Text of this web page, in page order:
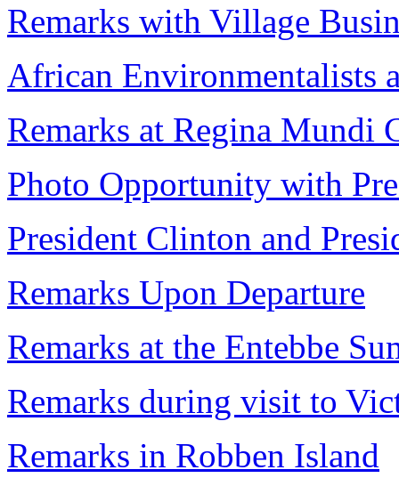
Remarks with Village
African Environmentalists
Remarks at Regina Mundi
Photo Opportunity with
President Clinton and
Remarks Upon Departure
Remarks at the Entebbe
Remarks during visit to
Remarks in Robben Island